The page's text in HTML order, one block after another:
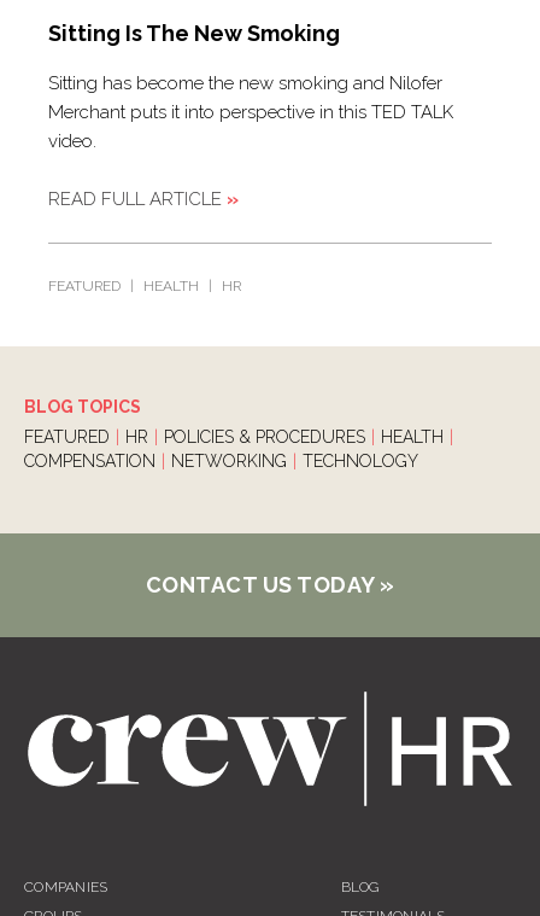
Sitting Is The New Smoking
Sitting has become the new smoking and Nilofer
Merchant puts it into perspective in this TED TALK
video.
READ FULL ARTICLE »
FEATURED HEALTH HR
BLOG TOPICS
FEATURED
HR POLICIES & PROCEDURES HEALTH
COMPENSATION
NETWORKING TECHNOLOGY
CONTACT US TODAY »
COMPANIES
BLOG